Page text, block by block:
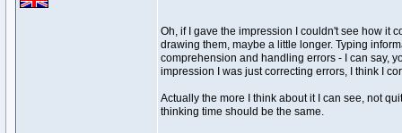
Oh, if I gave the impression I couldn't see how it
drawing them, maybe a little longer. Typing
comprehension and handling errors - I can say,
impression I was just correcting errors, I think I
Actually the more I think about it I can see, not
thinking time should be the same.